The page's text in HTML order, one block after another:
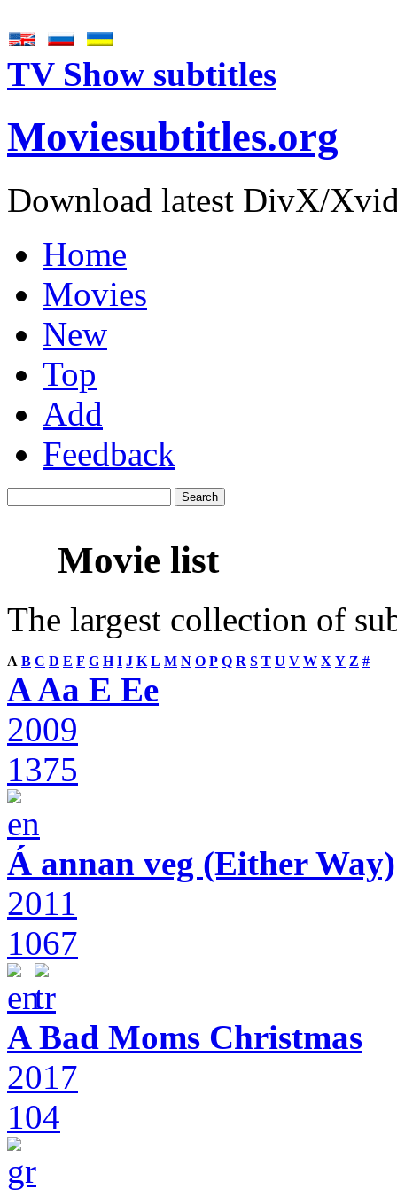
TV Show subtitles
Moviesubtitles.org
Download latest DivX/
Home
Movies
New
Top
Add
Feedback
Movie list
The largest collection of
A B C D E F G H I J K L M N O P Q R S T U V W X Y Z #
A Aa E Ee
2009
1375
Á annan veg (Either Way)
2011
1067
A Bad Moms Christmas
2017
104